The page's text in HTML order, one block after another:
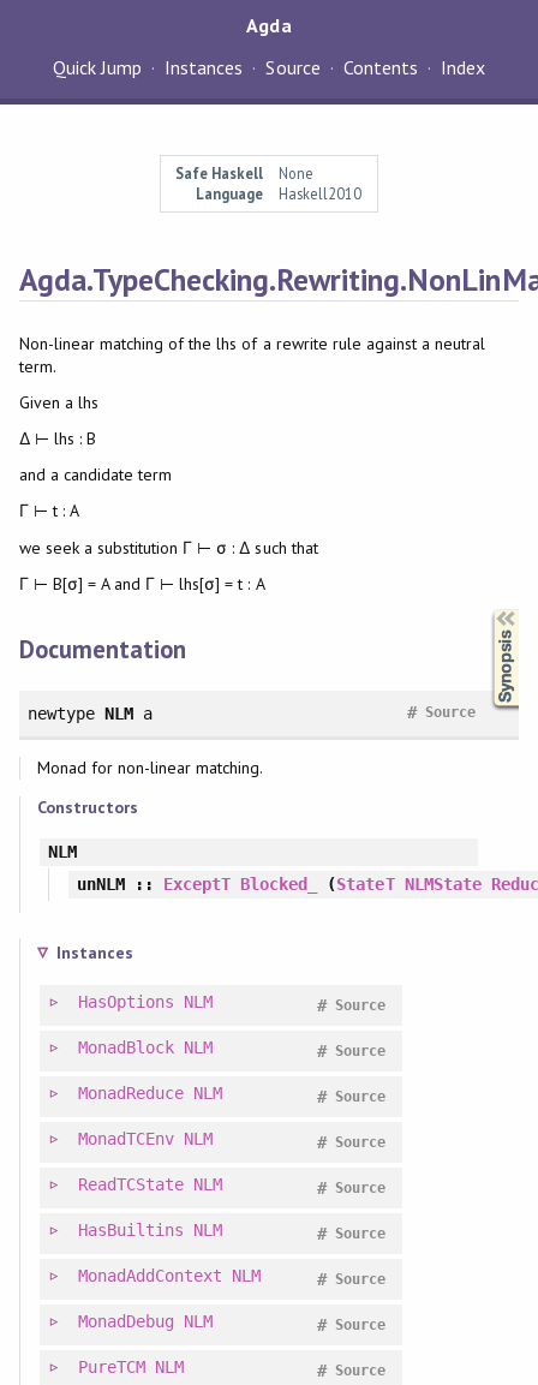
Agda
Quick Jump
Instances Source Contents Index
Safe Haskell
None
Language
Haskell2010
Non-linear matching of the lhs of a rewrite rule against a neutral
term.
Given a lhs
Δ ⊢ lhs : B
and a candidate term
Γ ⊢ t : A
we seek a substitution Γ ⊢ σ : Δ such that
Γ ⊢ B[σ] = A and Γ ⊢ lhs[σ] = t : A
Documentation
newtype NLMa Source
#
Monad for non-linear matching.
Constructors
NLM
unNLM:: ExceptT Blocked_ (StateT NLMState
Instances
HasOptions NLM Source
#
MonadBlock NLM Source
#
MonadReduce NLM Source
#
MonadTCEnv NLM Source
#
ReadTCState NLM Source
#
HasBuiltins NLM Source
#
MonadAddContext NLM Source
#
MonadDebug NLM Source
#
PureTCM NLM Source
#